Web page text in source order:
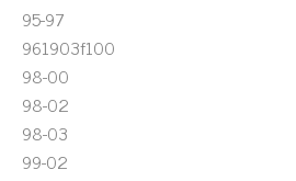
95-97
961903f100
98-00
98-02
98-03
99-02